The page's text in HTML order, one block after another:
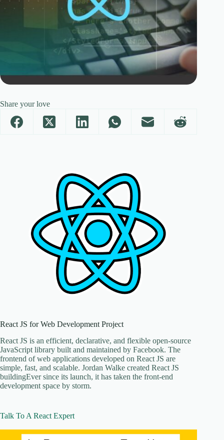
Share your love
React JS for Web Development Project
React JS is an efficient, declarative, and flexible open-source
JavaScript library built and maintained by Facebook. The
frontend of web applications developed on React JS are
simple, fast, and scalable. Jordan Walke created React JS
buildingEver since its launch, it has taken the front-end
development space by storm.
Talk To A React Expert